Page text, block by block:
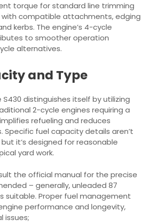
torque for standard line trimming
with compatible attachments, edging
kerbs. The engine’s 4-cycle
to smoother operation
alternatives.
and Type
S430 distinguishes itself by utilizing
2-cycle engines requiring a
refueling and reduces
Specific fuel capacity details aren’t
it’s designed for reasonable
yard work.
the official manual for the precise
– generally, unleaded 87
suitable. Proper fuel management
performance and longevity,
issues;